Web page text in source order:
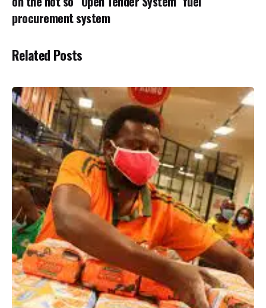
procurement system
Related Posts